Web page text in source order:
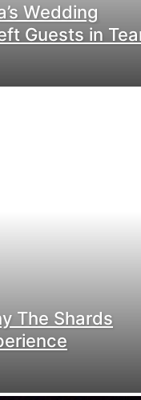
Wedding
Guests in
The Shards